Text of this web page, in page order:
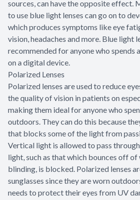
sources, can have the opposite effect.
to use blue light lenses can go on to
which produces symptoms like eye
vision, headaches and more. Blue light
recommended for anyone who
on a digital device.
Polarized Lenses
Polarized lenses are used to reduce
the quality of vision in patients on
making them ideal for anyone who
outdoors. They can do this because
that blocks some of the light from
Vertical light is allowed to pass
light, such as that which bounces off of
blinding, is blocked. Polarized lenses
sunglasses since they are worn
needs to protect their eyes from UV